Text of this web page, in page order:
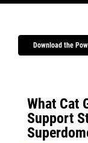
Download the
What Cat
Support